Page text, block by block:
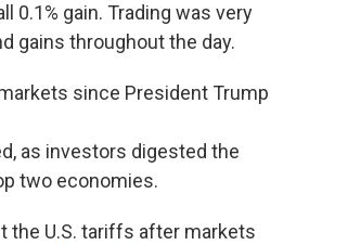
0.1% gain. Trading was very
gains throughout the day.
since President Trump
as investors digested the
two economies.
the U.S. tariffs after markets